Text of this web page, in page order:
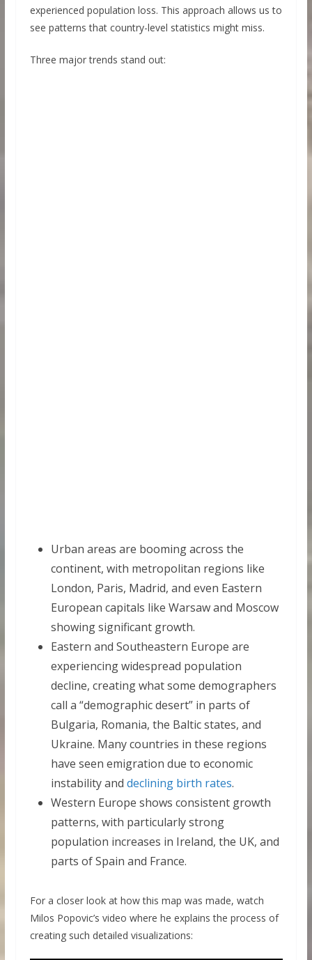
experienced population loss. This approach allows us to
see patterns that country-level statistics might miss.
Three major trends stand out:
Urban areas are booming across the
continent, with metropolitan regions like
London, Paris, Madrid, and even Eastern
European capitals like Warsaw and Moscow
showing significant growth.
Eastern and Southeastern Europe are
experiencing widespread population
decline, creating what some demographers
call a “demographic desert” in parts of
Bulgaria, Romania, the Baltic states, and
Ukraine. Many countries in these regions
have seen emigration due to economic
instability and declining birth rates.
Western Europe shows consistent growth
patterns, with particularly strong
population increases in Ireland, the UK, and
parts of Spain and France.
For a closer look at how this map was made, watch
Milos Popovic’s video where he explains the process of
creating such detailed visualizations: